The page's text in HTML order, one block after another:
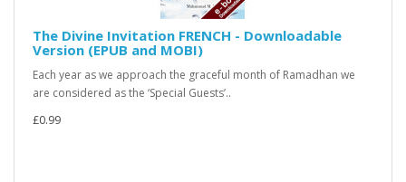
The Divine Invitation FRENCH - Downloadable
Version (EPUB and MOBI)
Each year as we approach the graceful month of Ramadhan we
are considered as the ‘Special Guests’..
£0.99